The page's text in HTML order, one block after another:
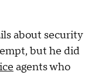
about security
but he did
agents who